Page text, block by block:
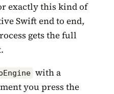
exactly this kind of
Swift end to end,
gets the full
with a
you press the